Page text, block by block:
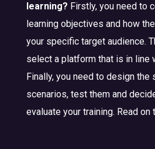
learning? Firstly, you need to
learning objectives and how
your specific target audience.
select a platform that is in line
Finally, you need to design the
scenarios, test them and
evaluate your training. Read on